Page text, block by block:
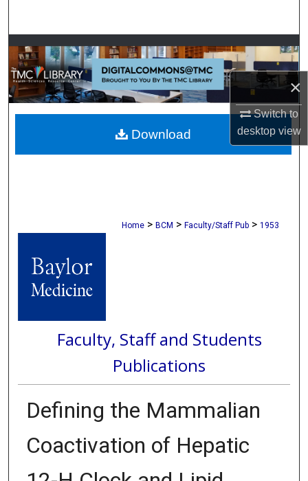
×
Switch to
desktopview
Browse Collections
My Account
About
Digital Commons Network™
Home > BCM > Faculty/Staff Pub > 1953
Faculty, Staff and Students
Publications
Defining the Mammalian
Coactivation of Hepatic
Download